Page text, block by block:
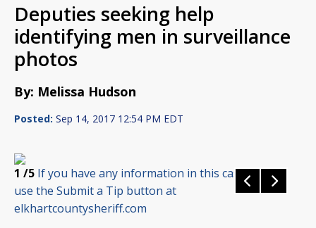
Deputies seeking help
identifying men in surveillance
photos
By: Melissa Hudson
Posted: Sep 14, 2017 12:54 PM EDT
1 /5 If you have any information in this case, please
use the Submit a Tip button at
elkhartcountysheriff.com